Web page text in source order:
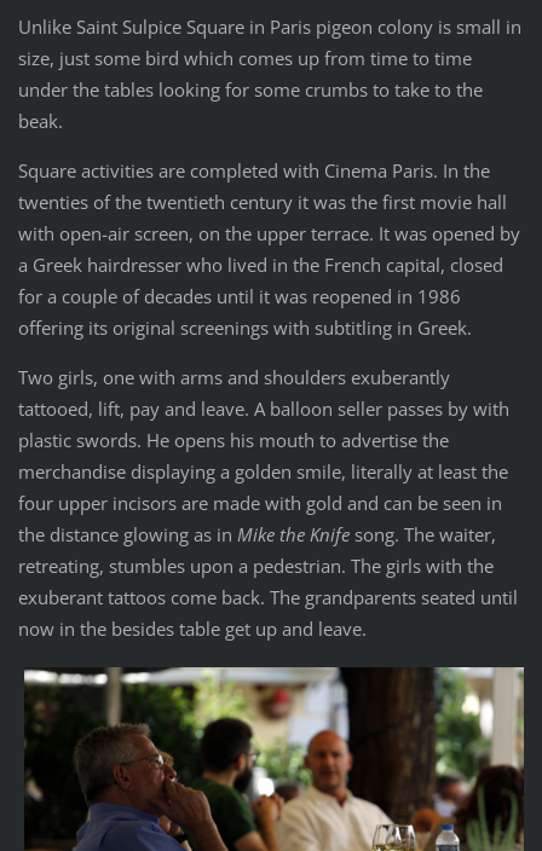
Unlike Saint Sulpice Square in Paris pigeon colony is small in
size, just some bird which comes up from time to time
under the tables looking for some crumbs to take to the
beak.
Square activities are completed with Cinema Paris. In the
twenties of the twentieth century it was the first movie hall
with open-air screen, on the upper terrace. It was opened by
a Greek hairdresser who lived in the French capital, closed
for a couple of decades until it was reopened in 1986
offering its original screenings with subtitling in Greek.
Two girls, one with arms and shoulders exuberantly
tattooed, lift, pay and leave. A balloon seller passes by with
plastic swords. He opens his mouth to advertise the
merchandise displaying a golden smile, literally at least the
four upper incisors are made with gold and can be seen in
the distance glowing as in Mike the Knifesong. The waiter,
retreating, stumbles upon a pedestrian. The girls with the
exuberant tattoos come back. The grandparents seated until
now in the besides table get up and leave.